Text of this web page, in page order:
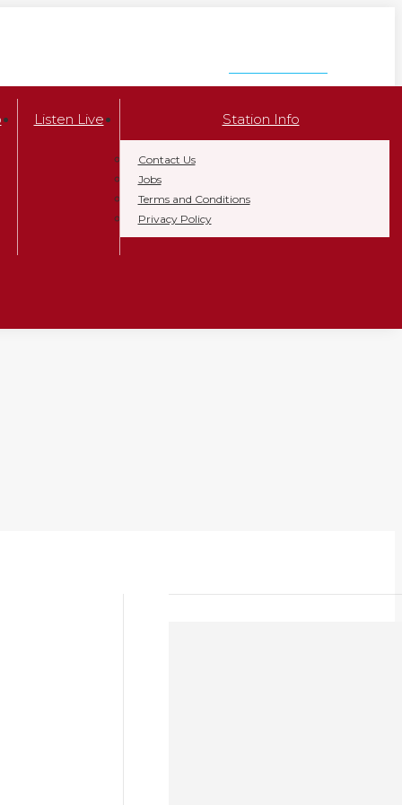
Listen Live Station Info
Contact Us
Jobs
Terms and Conditions
Privacy Policy